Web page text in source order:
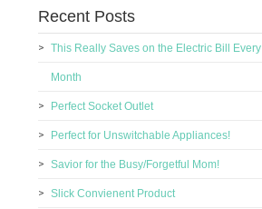
Recent Posts
This Really Saves on the Electric Bill Every
Month
Perfect Socket Outlet
Perfect for Unswitchable Appliances!
Savior for the Busy/Forgetful Mom!
Slick Convienent Product